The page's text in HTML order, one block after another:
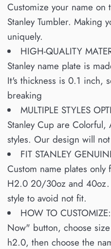
Customize your name on
Stanley Tumbler. Making
uniquely.
HIGH-QUALITY
Stanley name plate is
It's thickness is 0.1 inch,
breaking
MULTIPLE STYLES
Stanley Cup are
styles. Our design will
FIT STANLEY
Custom name plates only
H2.0 20/30oz and 40oz.
style to avoid not fit.
HOW TO
Now" button, choose
h2.0, then choose the